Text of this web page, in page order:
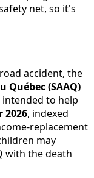
net, so it's
accident, the
Québec (SAAQ)
to help
2026, indexed
replacement
may
with the death